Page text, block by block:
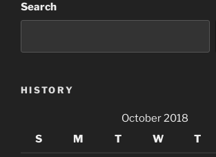
Search
HISTORY
October 2018
S
M T W T